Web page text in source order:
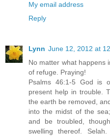
My email address
Reply
Lynn June 12, 2012 at
No matter what happens
of refuge. Praying!
Psalms 46:1-5 God is
present help in trouble.
the earth be removed,
into the midst of the
and be troubled,
swelling thereof.